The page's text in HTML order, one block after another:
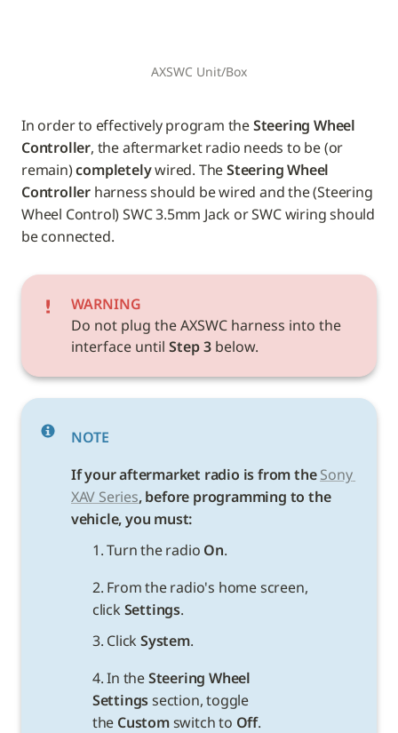
AXSWC Unit/Box
In order to effectively program the Steering Wheel
Controller, the aftermarket radio needs to be (or
remain) completely wired. The Steering Wheel
Controller harness should be wired and the (Steering
Wheel Control) SWC 3.5mm Jack or SWC wiring should
be connected.
WARNING
Do not plug the AXSWC harness into the
interface until Step 3 below.
NOTE
If your aftermarket radio is from the Sony
XAV Series, before programming to the
vehicle, you must:
1. Turn the radio On.
2. From the radio's home screen,
click Settings.
3. Click System.
4. In the Steering Wheel
Settings section, toggle
the Custom switch to Off.